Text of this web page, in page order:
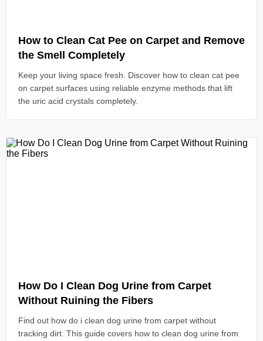
How to Clean Cat Pee on Carpet and Remove
the Smell Completely
Keep your living space fresh. Discover how to clean cat pee
on carpet surfaces using reliable enzyme methods that lift
the uric acid crystals completely.
How Do I Clean Dog Urine from Carpet
Without Ruining the Fibers
Find out how do i clean dog urine from carpet without
tracking dirt. This guide covers how to clean dog urine from